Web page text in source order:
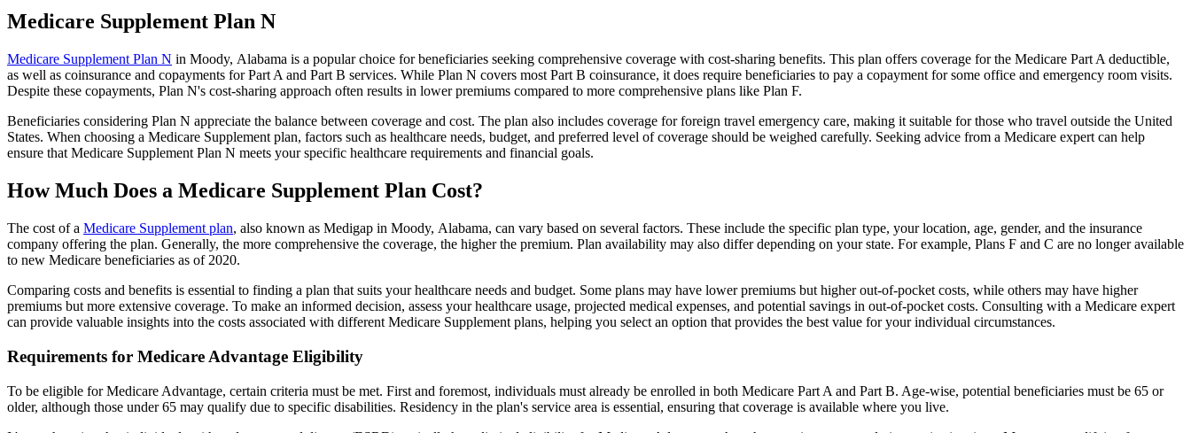
Medicare Supplement Plan N
Medicare Supplement Plan N in Moody, Alabama is a popular choice for beneficiaries seeking comprehensive coverage with cost-sharing benefits. This plan offers coverage for the Medicare Part A deductible,
as well as coinsurance and copayments for Part A and Part B services. While Plan N covers most Part B coinsurance, it does require beneficiaries to pay a copayment for some office and emergency room visits.
Despite these copayments, Plan N's cost-sharing approach often results in lower premiums compared to more comprehensive plans like Plan F.
Beneficiaries considering Plan N appreciate the balance between coverage and cost. The plan also includes coverage for foreign travel emergency care, making it suitable for those who travel outside the United
States. When choosing a Medicare Supplement plan, factors such as healthcare needs, budget, and preferred level of coverage should be weighed carefully. Seeking advice from a Medicare expert can help
ensure that Medicare Supplement Plan N meets your specific healthcare requirements and financial goals.
How Much Does a Medicare Supplement Plan Cost?
The cost of a Medicare Supplement plan, also known as Medigap in Moody, Alabama, can vary based on several factors. These include the specific plan type, your location, age, gender, and the insurance
company offering the plan. Generally, the more comprehensive the coverage, the higher the premium. Plan availability may also differ depending on your state. For example, Plans F and C are no longer available
to new Medicare beneficiaries as of 2020.
Comparing costs and benefits is essential to finding a plan that suits your healthcare needs and budget. Some plans may have lower premiums but higher out-of-pocket costs, while others may have higher
premiums but more extensive coverage. To make an informed decision, assess your healthcare usage, projected medical expenses, and potential savings in out-of-pocket costs. Consulting with a Medicare expert
can provide valuable insights into the costs associated with different Medicare Supplement plans, helping you select an option that provides the best value for your individual circumstances.
Requirements for Medicare Advantage Eligibility
To be eligible for Medicare Advantage, certain criteria must be met. First and foremost, individuals must already be enrolled in both Medicare Part A and Part B. Age-wise, potential beneficiaries must be 65 or
older, although those under 65 may qualify due to specific disabilities. Residency in the plan's service area is essential, ensuring that coverage is available where you live.